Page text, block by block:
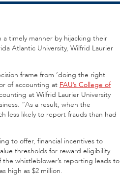
timely manner by hijacking their
Atlantic University, Wilfrid Laurier
frame from ‘doing the right
of accounting at FAU’s College of
at Wilfrid Laurier University
“As a result, when the
less likely to report frauds than had
to offer, financial incentives to
thresholds for reward eligibility.
whistleblower’s reporting leads to
high as $2 million.